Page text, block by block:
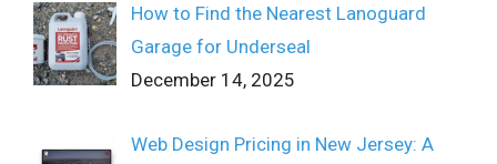
How to Find the Nearest Lanoguard
Garage for Underseal
December 14, 2025
Web Design Pricing in New Jersey: A